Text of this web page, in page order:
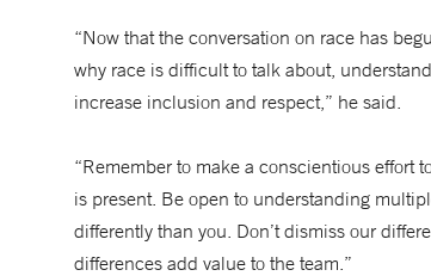
“Now that the conversation on race has
why race is difficult to talk about,
increase inclusion and respect,” he said.
“Remember to make a conscientious
is present. Be open to understanding
differently than you. Don’t dismiss our
differences add value to the team.”